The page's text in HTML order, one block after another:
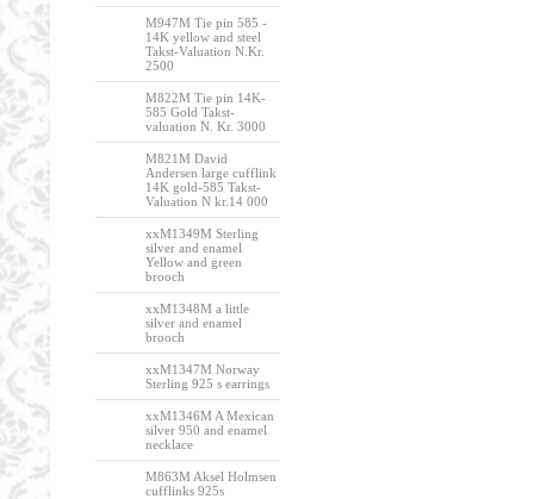
M947M Tie pin 585 -
14K yellow and steel
Takst-Valuation N.Kr.
2500
M822M Tie pin 14K-
585 Gold Takst-
valuation N. Kr. 3000
M821M David
Andersen large cufflink
14K gold-585 Takst-
Valuation N kr.14 000
xxM1349M Sterling
silver and enamel
Yellow and green
brooch
xxM1348M a little
silver and enamel
brooch
xxM1347M Norway
Sterling 925 s earrings
xxM1346M A Mexican
silver 950 and enamel
necklace
M863M Aksel Holmsen
cufflinks 925s